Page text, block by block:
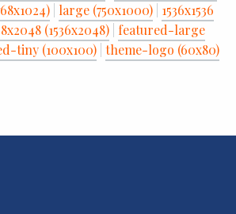
large (750x1000) 1536x1536
(1536x2048) featured-large
tiny (100x100) theme-logo (60x80)